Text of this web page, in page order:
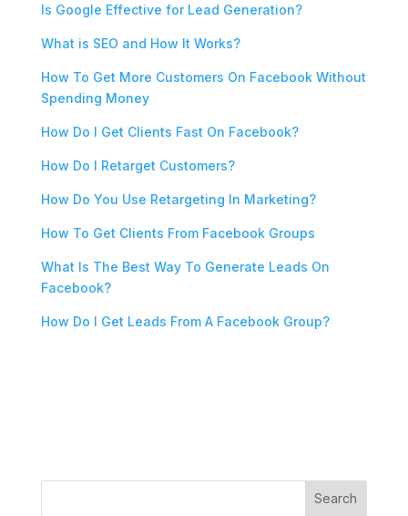
Is Google Effective for Lead Generation?
What is SEO and How It Works?
How To Get More Customers On Facebook Without
Spending Money
How Do I Get Clients Fast On Facebook?
How Do I Retarget Customers?
How Do You Use Retargeting In Marketing?
How To Get Clients From Facebook Groups
What Is The Best Way To Generate Leads On
Facebook?
How Do I Get Leads From A Facebook Group?
Search